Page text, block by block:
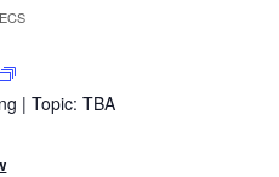
| Topic: TBA